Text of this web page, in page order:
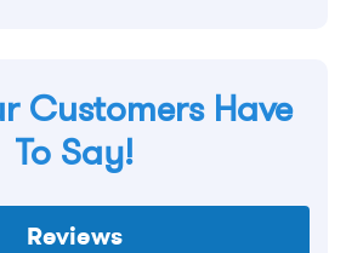
Customers Have
To Say!
Reviews